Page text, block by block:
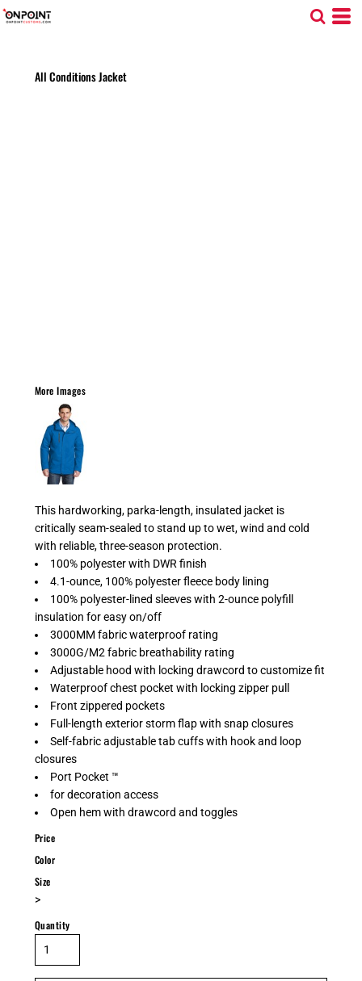
All Conditions Jacket
More Images
This hardworking, parka-length, insulated jacket is
critically seam-sealed to stand up to wet, wind and cold
with reliable, three-season protection.
100% polyester with DWR finish
4.1-ounce, 100% polyester fleece body lining
100% polyester-lined sleeves with 2-ounce polyfill
insulation for easy on/off
3000MM fabric waterproof rating
3000G/M2 fabric breathability rating
Adjustable hood with locking drawcord to customize fit
Waterproof chest pocket with locking zipper pull
Front zippered pockets
Full-length exterior storm flap with snap closures
Self-fabric adjustable tab cuffs with hook and loop
closures
Port Pocket ™
for decoration access
Open hem with drawcord and toggles
Price
Color
Size
>
Quantity